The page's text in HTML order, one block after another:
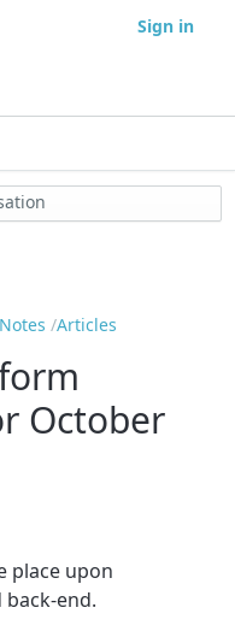
Sign in
Articles
October
place upon
end.